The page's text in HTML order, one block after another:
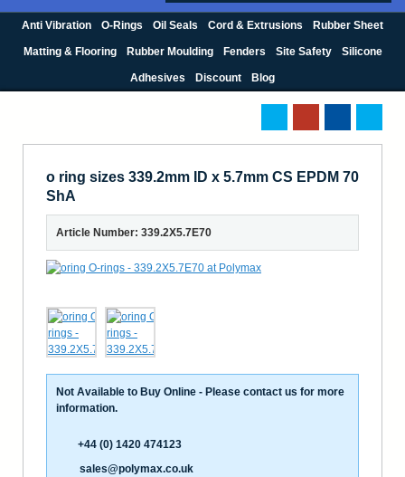
Anti Vibration O-Rings Oil Seals Cord & Extrusions Rubber Sheet
Matting & Flooring Rubber Moulding Fenders Site Safety Silicone
Adhesives Discount Blog
o ring sizes 339.2mm ID x 5.7mm CS EPDM 70
ShA
Article Number: 339.2X5.7E70
Not Available to Buy Online - Please contact us for more
information.
+44 (0) 1420 474123
sales@polymax.co.uk